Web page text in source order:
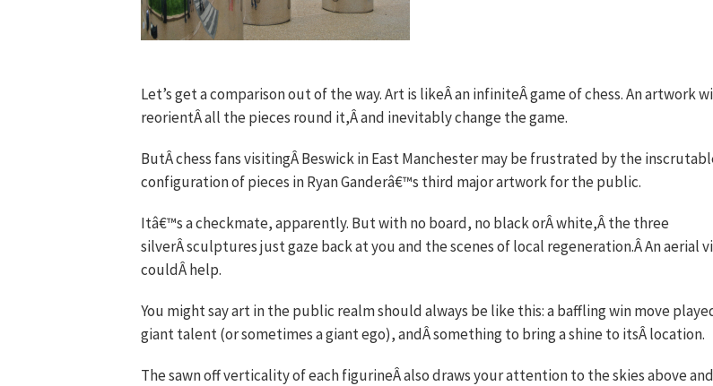
Let’s get a comparison out of the way. Art is likeÂ an infiniteÂ game of chess. An artwork
reorientÂ all the pieces round it,Â and inevitably change the game.
ButÂ chess fans visitingÂ Beswick in East Manchester may be frustrated by the
configuration of pieces in Ryan Ganderâ€™s third major artwork for the public.
Itâ€™s a checkmate, apparently. But with no board, no black orÂ white,Â the three
silverÂ sculptures just gaze back at you and the scenes of local regeneration.Â An aerial
couldÂ help.
You might say art in the public realm should always be like this: a baffling win move
giant talent (or sometimes a giant ego), andÂ something to bring a shine to itsÂ location.
The sawn off verticality of each figurineÂ also draws your attention to the skies above